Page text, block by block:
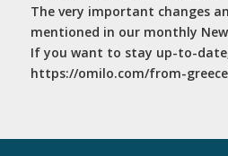
The very important changes
mentioned in our monthly
If you want to stay up-to-
https://omilo.com/from-